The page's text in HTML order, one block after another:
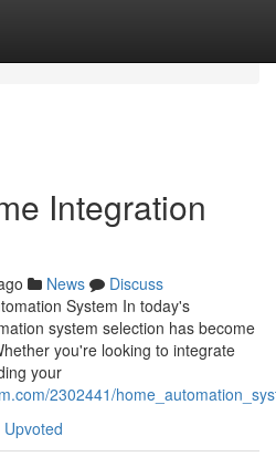
Integration
News
Discuss
System In today's
system selection has become
you're looking to integrate
your
2302441/